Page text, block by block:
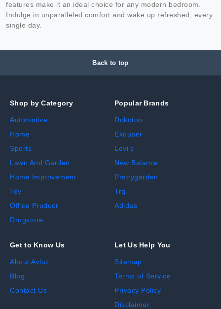
features make it an ideal choice for any modern bedroom.
Indulge in unparalleled comfort and wake up refreshed, every
single day.
Back to top
Shop by Category
Automotive
Home
Sports
Lawn And Garden
Home Improvement
Toy
Office Product
Drugstore
Popular Brands
Dokotoo
Ekouaer
Levi's
New Balance
Prettygarden
Trq
Adidas
Get to Know Us
About Avluz
Blog
Contact Us
Let Us Help You
Sitemap
Terms of Service
Privacy Policy
Disclaimer